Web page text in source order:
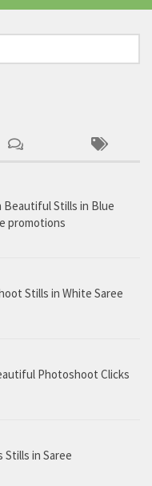
Beautiful Stills in Blue
promotions
Stills in White Saree
Photoshoot Clicks
Stills in Saree